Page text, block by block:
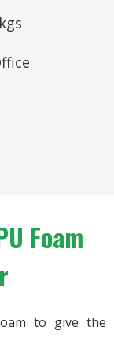
Foam
to give the